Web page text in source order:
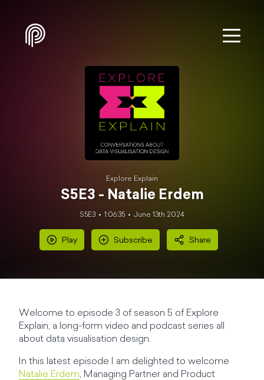
Explore Explain
S5E3 - Natalie Erdem
S5E3 1:06:35 June 13th 2024
Play Subscribe Share
Welcome to episode 3 of season 5 of Explore
Explain, a long-form video and podcast series all
about data visualisation design.
In this latest episode I am delighted to welcome
Natalie Erdem, Managing Partner and Product